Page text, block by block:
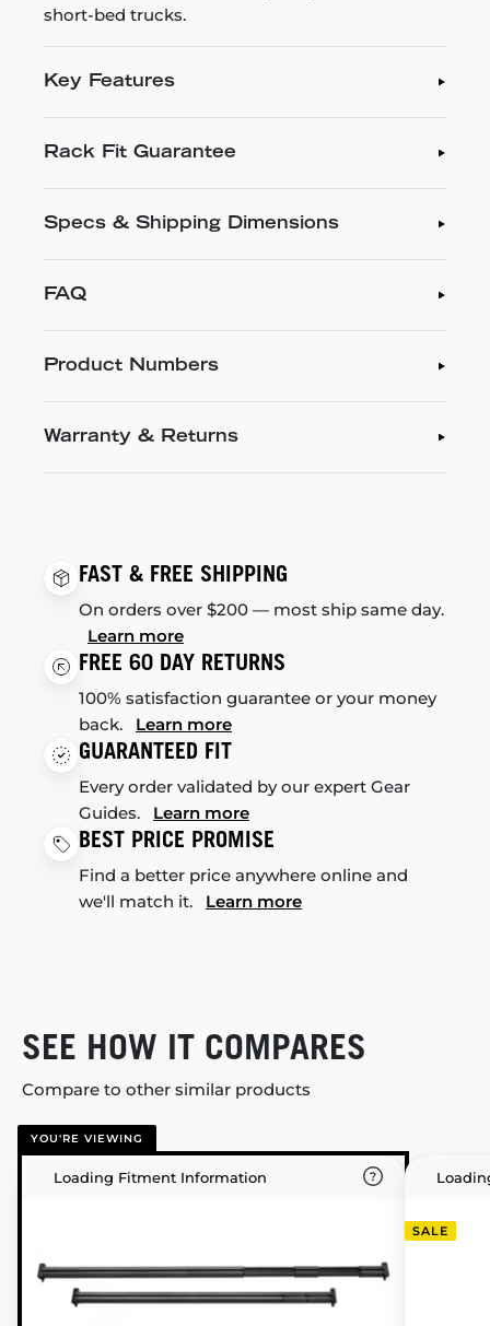
short-bed trucks.
Key Features
Rack Fit Guarantee
Specs & Shipping Dimensions
FAQ
Product Numbers
Warranty & Returns
FAST & FREE SHIPPING
On orders over $200 — most ship same day.
Learn more
FREE 60 DAY RETURNS
100% satisfaction guarantee or your money
back. Learn more
GUARANTEED FIT
Every order validated by our expert Gear
Guides. Learn more
BEST PRICE PROMISE
Find a better price anywhere online and
we'll match it. Learn more
SEE HOW IT COMPARES
Compare to other similar products
YOU'RE VIEWING
Loading Fitment Information
SALE